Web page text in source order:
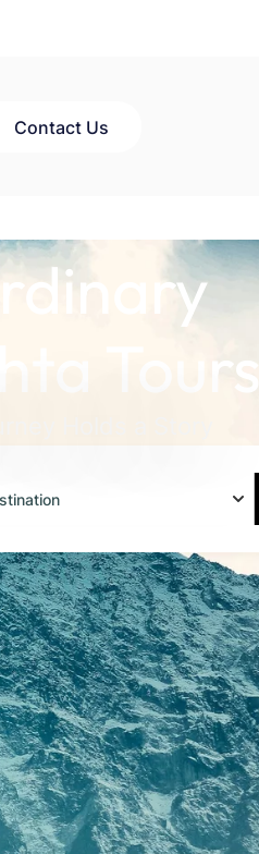
Contact Us
Tours